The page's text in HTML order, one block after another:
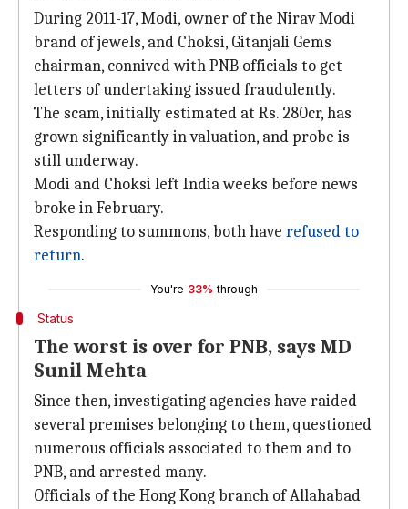
During 2011-17, Modi, owner of the Nirav Modi
brand of jewels, and Choksi, Gitanjali Gems
chairman, connived with PNB officials to get
letters of undertaking issued fraudulently.
The scam, initially estimated at Rs. 280cr, has
grown significantly in valuation, and probe is
still underway.
Modi and Choksi left India weeks before news
broke in February.
Responding to summons, both have refused to
return.
You're 33% through
Status
The worst is over for PNB, says MD
Sunil Mehta
Since then, investigating agencies have raided
several premises belonging to them, questioned
numerous officials associated to them and to
PNB, and arrested many.
Officials of the Hong Kong branch of Allahabad